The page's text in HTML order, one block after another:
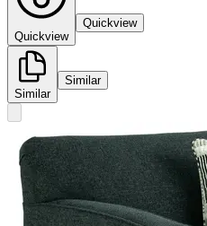
Quickview
Quickview
Similar
Similar